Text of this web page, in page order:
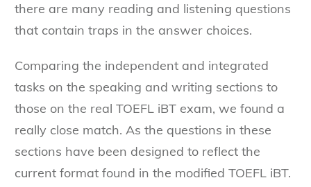
there are many reading and listening questions
that contain traps in the answer choices.
Comparing the independent and integrated
tasks on the speaking and writing sections to
those on the real TOEFL iBT exam, we found a
really close match. As the questions in these
sections have been designed to reflect the
current format found in the modified TOEFL iBT.